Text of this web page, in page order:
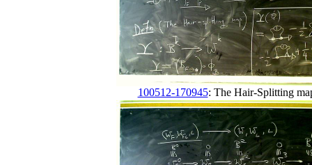
100512-170945: The Hair-Splitting